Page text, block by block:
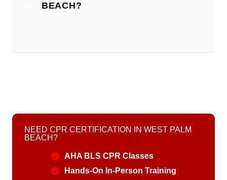
BEACH?
NEED CPR CERTIFICATION IN WEST PALM
BEACH?
AHA BLS CPR Classes
Hands-On In-Person Training